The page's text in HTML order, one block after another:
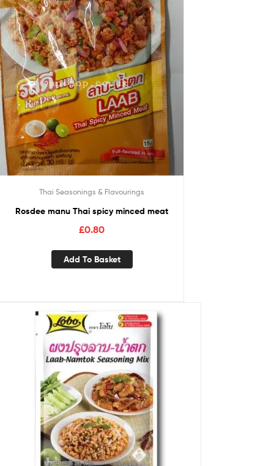
Thai Seasonings & Flavourings
Rosdee manu Thai spicy minced meat
£0.80
Add To Basket